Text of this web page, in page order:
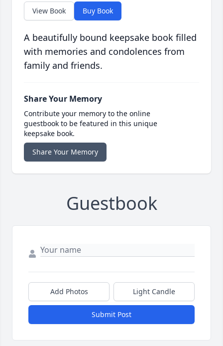
View Book Buy Book
A beautifully bound keepsake book filled
with memories and condolences from
family and friends.
Share Your Memory
Contribute your memory to the online
guestbook to be featured in this unique
keepsake book.
Share Your Memory
Guestbook
Add Photos Light Candle
Submit Post